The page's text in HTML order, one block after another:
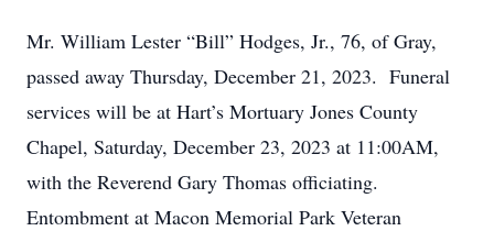
Mr. William Lester “Bill” Hodges, Jr., 76, of Gray,
passed away Thursday, December 21, 2023. Funeral
services will be at Hart’s Mortuary Jones County
Chapel, Saturday, December 23, 2023 at 11:00AM,
with the Reverend Gary Thomas officiating.
Entombment at Macon Memorial Park Veteran